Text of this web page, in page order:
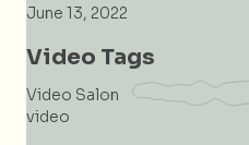
June 13, 2022
Video Tags
Video Salon
video